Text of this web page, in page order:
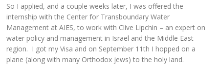
So I applied, and a couple weeks later, I was offered the
internship with the Center for Transboundary Water
Management at AIES, to work with Clive Lipchin – an expert on
water policy and management in Israel and the Middle East
region. I got my Visa and on September 11th I hopped on a
plane (along with many Orthodox jews) to the holy land.